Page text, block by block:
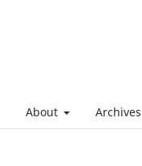
About Archives